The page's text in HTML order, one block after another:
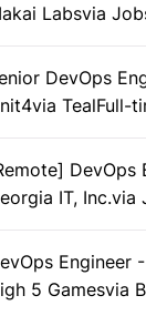
Labsvia
DevOps
via TealFull-
DevOps
IT, Inc.via
Engineer
5 Gamesvia